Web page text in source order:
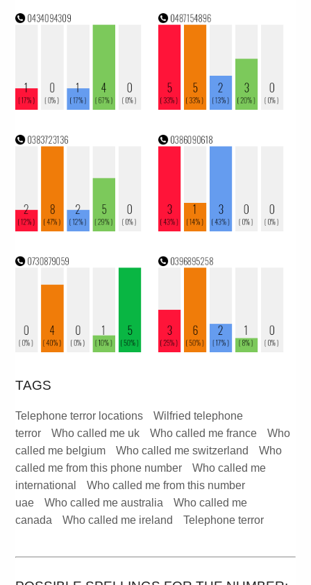
TAGS
Telephone terror locations
Wilfried telephone
terror
Who called me uk Who called me france
Who
called me belgium
Who called me switzerland
Who
called me from this phone number
Who called me
international
Who called me from this number
uae
Who called me australia
Who called me
canada
Who called me ireland Telephone terror